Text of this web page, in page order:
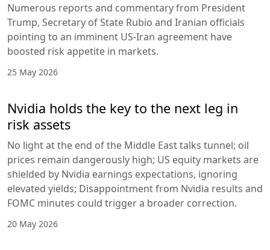
Numerous reports and commentary from President
Trump, Secretary of State Rubio and Iranian officials
pointing to an imminent US-Iran agreement have
boosted risk appetite in markets.
25 May 2026
Nvidia holds the key to the next leg in
risk assets
No light at the end of the Middle East talks tunnel; oil
prices remain dangerously high; US equity markets are
shielded by Nvidia earnings expectations, ignoring
elevated yields; Disappointment from Nvidia results and
FOMC minutes could trigger a broader correction.
20 May 2026